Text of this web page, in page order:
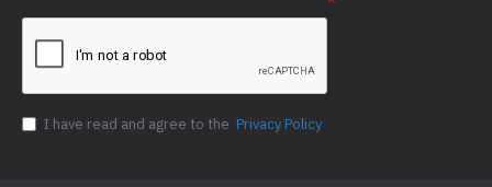
I have read and agree to the Privacy Policy